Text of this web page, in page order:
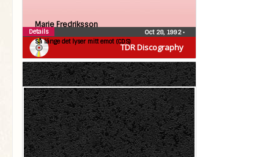
TDR Discography
Marie Fredriksson
Så länge det lyser mitt emot (CDS)
Oct 28, 1992•
Details